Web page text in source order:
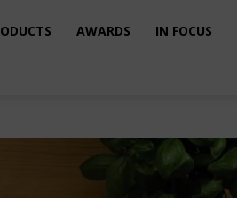
AWARDS IN FOCUS